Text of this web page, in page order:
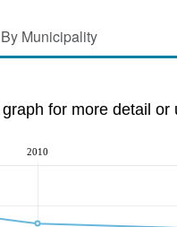
By Municipality
for more detail
2010